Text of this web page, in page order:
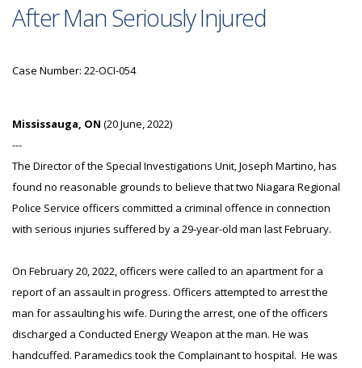
After Man Seriously Injured
Case Number: 22-OCI-054
Mississauga, ON (20 June, 2022)
---
The Director of the Special Investigations Unit, Joseph Martino, has
found no reasonable grounds to believe that two Niagara Regional
Police Service officers committed a criminal offence in connection
with serious injuries suffered by a 29-year-old man last February.
On February 20, 2022, officers were called to an apartment for a
report of an assault in progress. Officers attempted to arrest the
man for assaulting his wife. During the arrest, one of the officers
discharged a Conducted Energy Weapon at the man. He was
handcuffed. Paramedics took the Complainant to hospital. He was